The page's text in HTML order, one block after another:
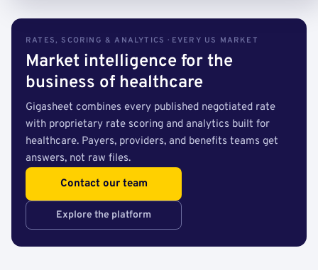
RATES, SCORING & ANALYTICS · EVERY US MARKET
Market intelligence for the
business of healthcare
Gigasheet combines every published negotiated rate
with proprietary rate scoring and analytics built for
healthcare. Payers, providers, and benefits teams get
answers, not raw files.
Contact our team
Explore the platform